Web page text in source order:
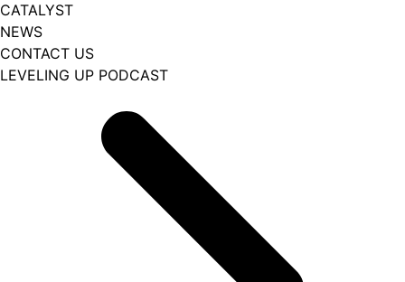
CATALYST
NEWS
CONTACT US
LEVELING UP PODCAST